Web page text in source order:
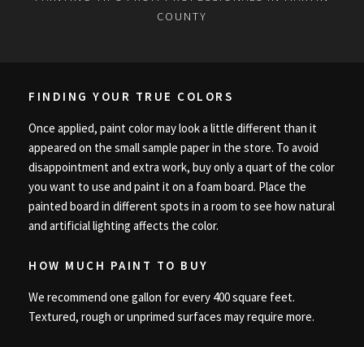
CONTACT
COUNTY
FINDING YOUR TRUE COLORS
Once applied, paint color may look a little different than it
appeared on the small sample paper in the store. To avoid
disappointment and extra work, buy only a quart of the color
you want to use and paint it on a foam board. Place the
painted board in different spots in a room to see how natural
and artificial lighting affects the color.
HOW MUCH PAINT TO BUY
We recommend one gallon for every 400 square feet.
Textured, rough or unprimed surfaces may require more.